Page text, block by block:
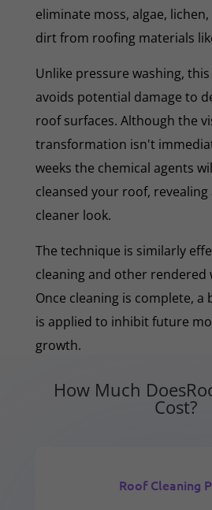
eliminate moss, algae,
dirt from roofing materials
Unlike pressure washing,
avoids potential damage to
roof surfaces. Although the
transformation isn't
weeks the chemical agents
cleansed your roof,
cleaner look.
The technique is similarly
cleaning and other rendered
Once cleaning is complete,
is applied to inhibit future
growth.
How Much
Cost?
Roof Cleaning